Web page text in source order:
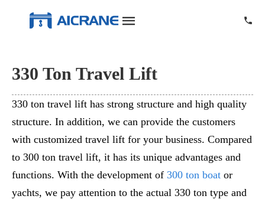
330 Ton Travel Lift
330 ton travel lift has strong structure and high quality
structure. In addition, we can provide the customers
with customized travel lift for your business. Compared
to 300 ton travel lift, it has its unique advantages and
functions. With the development of 300 ton boat or
yachts, we pay attention to the actual 330 ton type and